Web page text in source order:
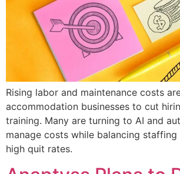
Rising labor and maintenance costs
accommodation businesses to cut
training. Many are turning to AI and
manage costs while balancing staffing
high quit rates.